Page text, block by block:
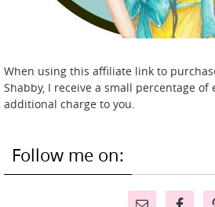
When using this affiliate link to
Shabby, I receive a small percentage of
additional charge to you.
Follow me on: